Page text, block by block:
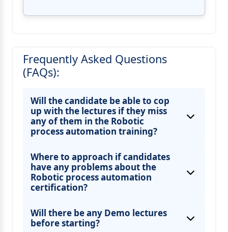
Frequently Asked Questions
(FAQs):
Will the candidate be able to cop
up with the lectures if they miss
any of them in the Robotic
process automation training?
Where to approach if candidates
have any problems about the
Robotic process automation
certification?
Will there be any Demo lectures
before starting?